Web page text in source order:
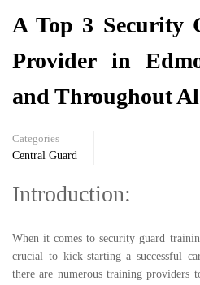
A Top 3 Security
Provider in
and Throughout
Categories
Central Guard
Introduction:
When it comes to security guard
crucial to kick-starting a successful
there are numerous training providers